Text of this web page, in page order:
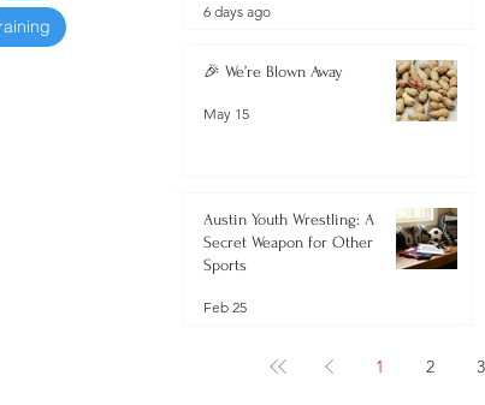
6 days ago
🎉 We’re Blown Away
May 15
Austin Youth Wrestling: A
Secret Weapon for Other
Sports
Feb 25
1 2 3